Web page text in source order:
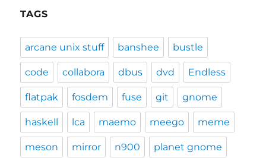
TAGS
arcane unix stuff banshee bustle
code collabora dbus dvd Endless
flatpak fosdem fuse git gnome
haskell lca maemo meego meme
meson mirror n900 planet gnome